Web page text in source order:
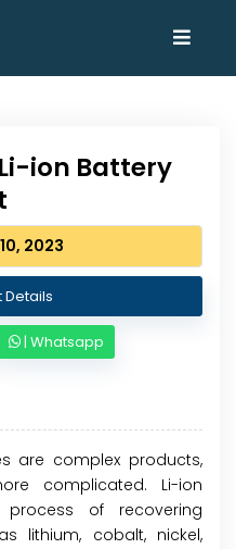
ion Battery
2023
Details
| Whatsapp
are complex products,
complicated. Li-ion
of recovering
lithium, cobalt, nickel,